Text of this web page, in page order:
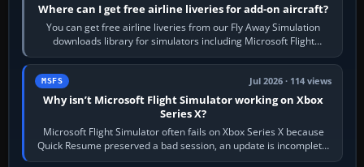
Where can I get free airline liveries for add-on aircraft?
You can get free airline liveries from our Fly Away Simulation
downloads library for simulators including Microsoft Flight
Simulator (MSFS), FSX,…
MSFS Jul 2026 · 114 views
Why isn’t Microsoft Flight Simulator working on Xbox
Series X?
Microsoft Flight Simulator often fails on Xbox Series X because
Quick Resume preserved a bad session, an update is incomplete,
online data cannot…